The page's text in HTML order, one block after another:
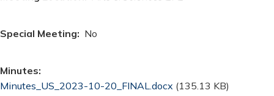
Special Meeting No
Minutes
Document
Minutes_US_2023-10-20_FINAL.docx (135.13 KB)